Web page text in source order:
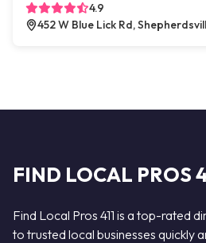
4.9
452 W Blue Lick Rd,
FIND LOCAL PROS
Find Local Pros 411 is a top-rated
to trusted local businesses quickly